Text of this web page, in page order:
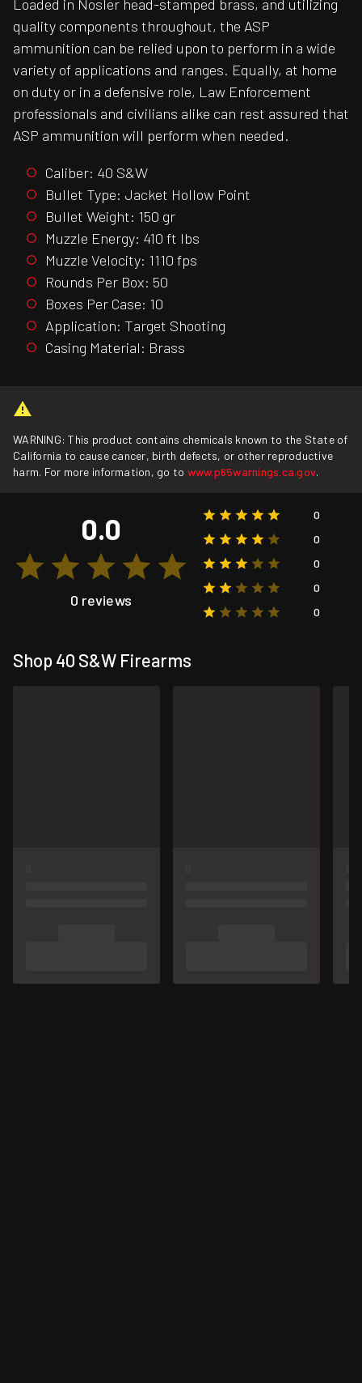
Loaded in Nosler head-stamped brass, and utilizing
quality components throughout, the ASP
ammunition can be relied upon to perform in a wide
variety of applications and ranges. Equally, at home
on duty or in a defensive role, Law Enforcement
professionals and civilians alike can rest assured that
ASP ammunition will perform when needed.
Caliber: 40 S&W
Bullet Type: Jacket Hollow Point
Bullet Weight: 150 gr
Muzzle Energy: 410 ft lbs
Muzzle Velocity: 1110 fps
Rounds Per Box: 50
Boxes Per Case: 10
Application: Target Shooting
Casing Material: Brass
WARNING: This product contains chemicals known to the State of
California to cause cancer, birth defects, or other reproductive
harm. For more information, go to www.p65warnings.ca.gov.
0.0
0 reviews
0
0
0
0
0
Shop 40 S&W Firearms